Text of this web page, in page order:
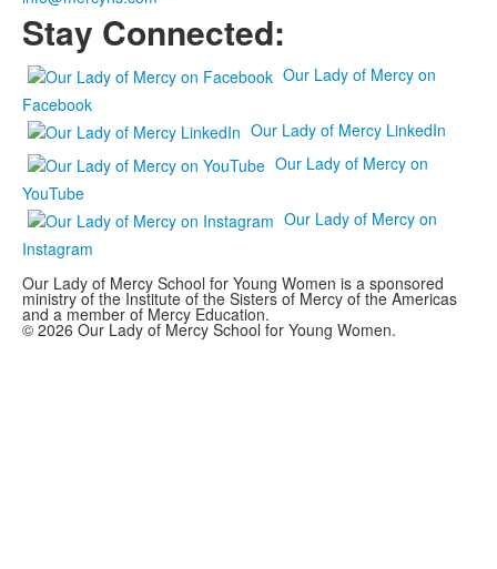
Stay Connected:
Our Lady of Mercy on
Facebook
Our Lady of Mercy LinkedIn
Our Lady of Mercy on
YouTube
Our Lady of Mercy on
Instagram
Our Lady of Mercy School for Young Women is a sponsored
ministry of the Institute of the Sisters of Mercy of the Americas
and a member of Mercy Education.
© 2026 Our Lady of Mercy School for Young Women.